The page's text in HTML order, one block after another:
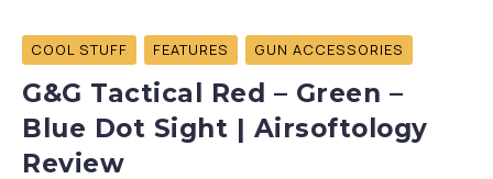
COOL STUFF FEATURES GUN ACCESSORIES
G&G Tactical Red – Green –
Blue Dot Sight | Airsoftology
Review